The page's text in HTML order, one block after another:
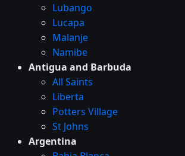
Lubango
Lucapa
Malanje
Namibe
Antigua and Barbuda
All Saints
Liberta
Potters Village
St Johns
Argentina